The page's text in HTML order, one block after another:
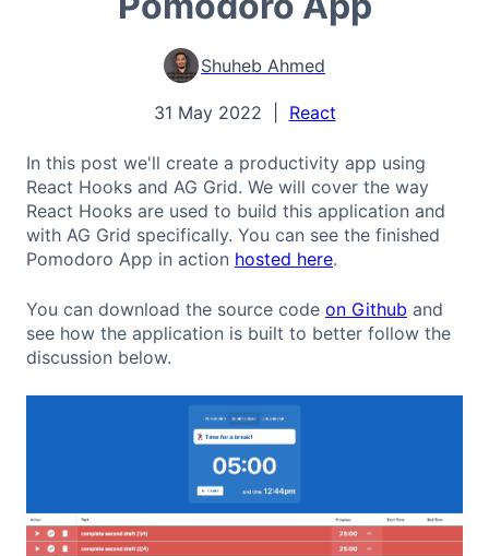
Shuheb Ahmed
31 May 2022 React
In this post we'll create a productivity app using
React Hooks and AG Grid. We will cover the way
React Hooks are used to build this application and
with AG Grid specifically. You can see the finished
Pomodoro App in action hosted here.
You can download the source code on Github and
see how the application is built to better follow the
discussion below.